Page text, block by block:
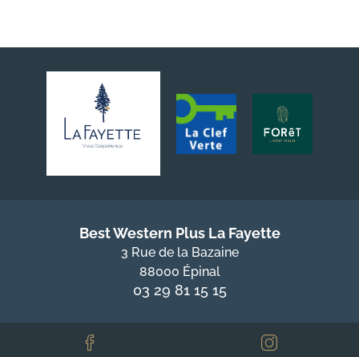
Best Western Plus La Fayette
3 Rue de la Bazaine
88000 Épinal
03 29 81 15 15